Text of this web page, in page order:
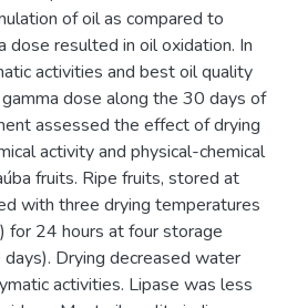
of oil as compared to
dose resulted in oil oxidation. In
activities and best oil quality
dose along the 30 days of
assessed the effect of drying
activity and physical-chemical
fruits. Ripe fruits, stored at
with three drying temperatures
for 24 hours at four storage
Drying decreased water
activities. Lipase was less